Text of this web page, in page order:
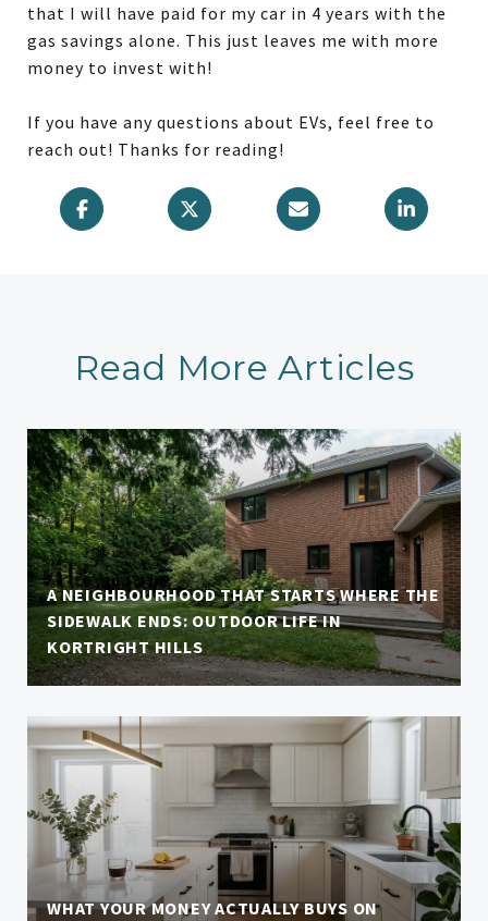
that I will have paid for my car in 4 years with the
gas savings alone. This just leaves me with more
money to invest with!
If you have any questions about EVs, feel free to
reach out! Thanks for reading!
Read More Articles
A NEIGHBOURHOOD THAT STARTS WHERE THE
SIDEWALK ENDS: OUTDOOR LIFE IN
KORTRIGHT HILLS
WHAT YOUR MONEY ACTUALLY BUYS ON